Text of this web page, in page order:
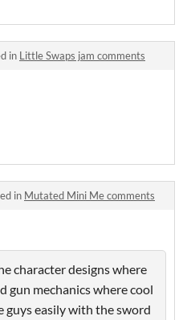
in Little Swaps jam comments
in Mutated Mini Me comments
character designs where
gun mechanics where cool
easily with the sword